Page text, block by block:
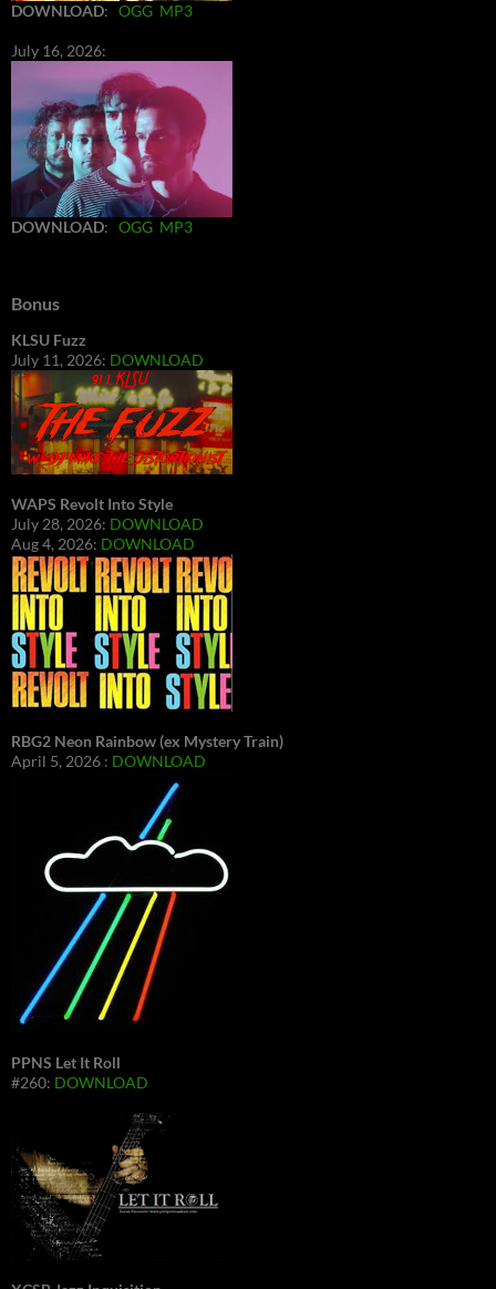
DOWNLOAD: OGG MP3
July 16, 2026:
DOWNLOAD: OGG MP3
Bonus
KLSU Fuzz
July 11, 2026: DOWNLOAD
WAPS Revolt Into Style
July 28, 2026: DOWNLOAD
Aug 4, 2026: DOWNLOAD
RBG2 Neon Rainbow (ex Mystery Train)
April 5, 2026 : DOWNLOAD
PPNS Let It Roll
#260: DOWNLOAD